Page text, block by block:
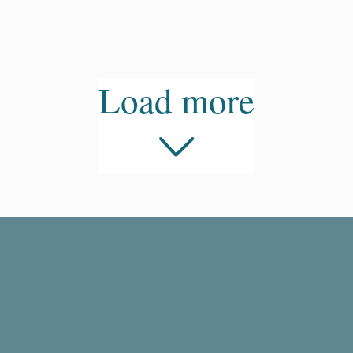
Load more